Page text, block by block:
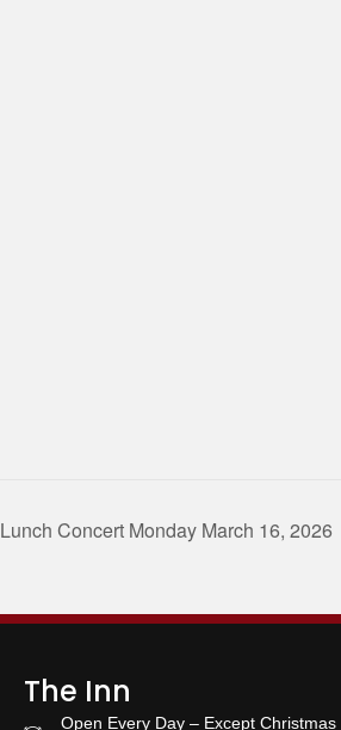
Concert Monday March 16, 2026
The Inn
Open Every Day – Except Christmas